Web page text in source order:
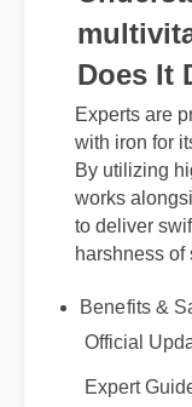
Does It
Experts are
with iron for
By utilizing
works
to deliver
harshness of
Benefits &
Official
Expert